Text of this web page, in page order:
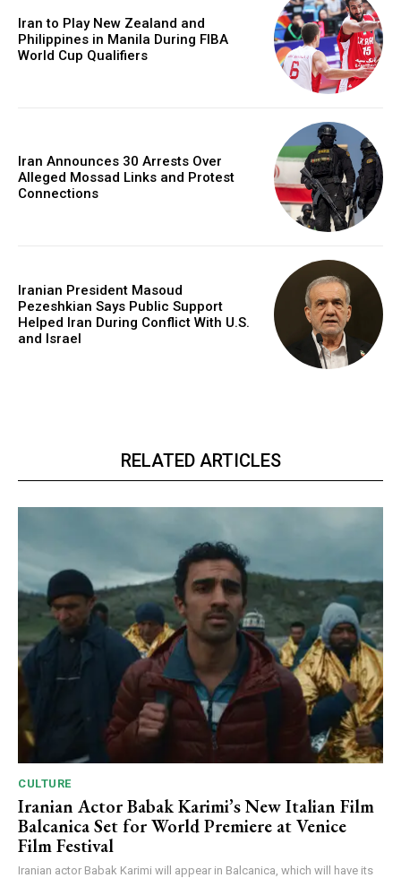
Iran to Play New Zealand and
Philippines in Manila During FIBA
World Cup Qualifiers
Iran Announces 30 Arrests Over
Alleged Mossad Links and Protest
Connections
Iranian President Masoud
Pezeshkian Says Public Support
Helped Iran During Conflict With U.S.
and Israel
RELATED ARTICLES
CULTURE
Iranian Actor Babak Karimi’s New Italian Film
Balcanica Set for World Premiere at Venice
Film Festival
Iranian actor Babak Karimi will appear in Balcanica, which will have its